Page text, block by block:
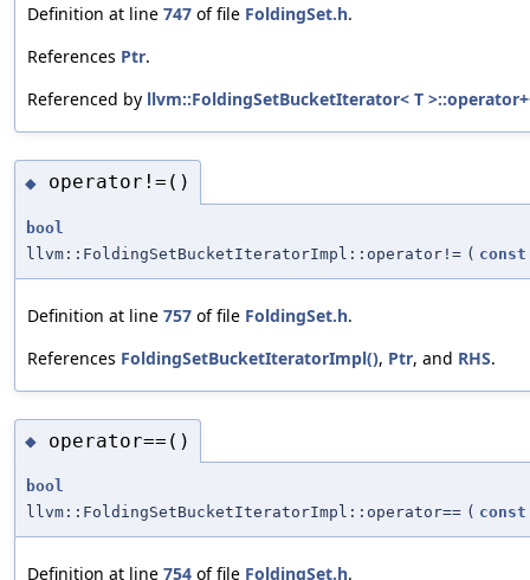
Definition at line 747 of file FoldingSet.h.
References Ptr.
Referenced by llvm::FoldingSetBucketIterator< T
◆ operator!=()
bool
llvm::FoldingSetBucketIteratorImpl::operator!= ( const
Definition at line 757 of file FoldingSet.h.
References FoldingSetBucketIteratorImpl(), Ptr, and RHS.
◆ operator==()
bool
llvm::FoldingSetBucketIteratorImpl::operator== ( const
Definition at line 754 of file FoldingSet.h.